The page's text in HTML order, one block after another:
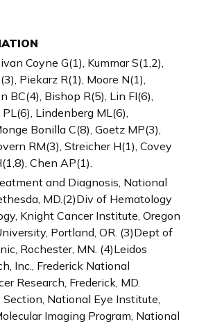
Coyne G(1), Kummar S(1,2),
Piekarz R(1), Moore N(1),
BC(4), Bishop R(5), Lin FI(6),
Lindenberg ML(6),
Bonilla C(8), Goetz MP(3),
RM(3), Streicher H(1), Covey
Chen AP(1).
and Diagnosis, National
MD.(2)Div of Hematology
Knight Cancer Institute, Oregon
Portland, OR. (3)Dept of
Rochester, MN. (4)Leidos
Inc., Frederick National
Research, Frederick, MD.
Section, National Eye Institute,
Imaging Program, National